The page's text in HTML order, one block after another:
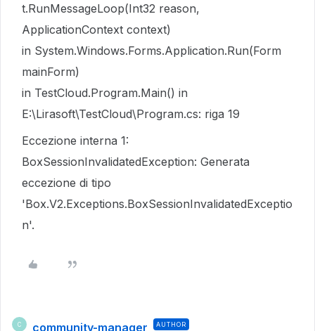
t.RunMessageLoop(Int32 reason,
ApplicationContext context)
in System.Windows.Forms.Application.Run(Form
mainForm)
in TestCloud.Program.Main() in
E:\Lirasoft\TestCloud\Program.cs: riga 19
Eccezione interna 1:
BoxSessionInvalidatedException: Generata
eccezione di tipo
'Box.V2.Exceptions.BoxSessionInvalidatedExceptio
n'.
C community-manager AUTHOR